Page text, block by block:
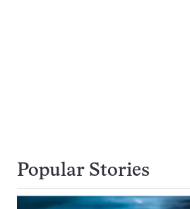
Popular Stories